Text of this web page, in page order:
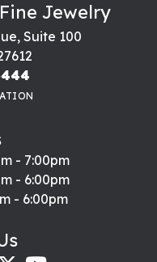
Jewelry
Suite 100
- Friday:
- 7:00pm
- 6:00pm
- 6:00pm